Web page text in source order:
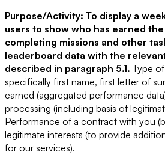
Purpose/Activity: To display a
users to show who has earned
completing missions and other
leaderboard data with the
described in paragraph 5.1. Type
specifically first name, first letter of
earned (aggregated performance
processing (including basis of
Performance of a contract with you
legitimate interests (to provide
for our services).